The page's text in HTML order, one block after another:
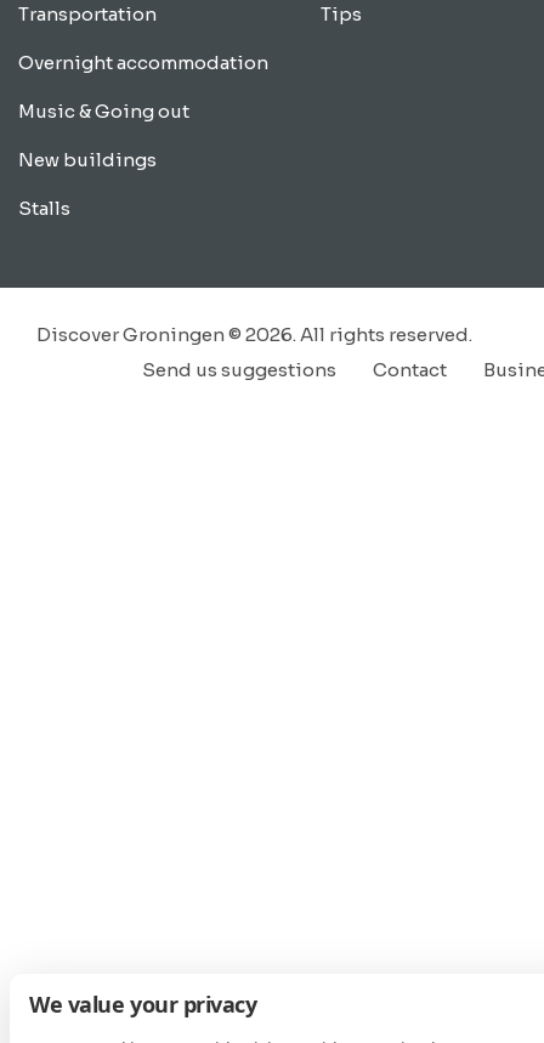
Transportation
Overnight accommodation
Music & Going out
New buildings
Stalls
Tips
Discover Groningen © 2026. All rights reserved.
Contact
Send us suggestions
We value your privacy